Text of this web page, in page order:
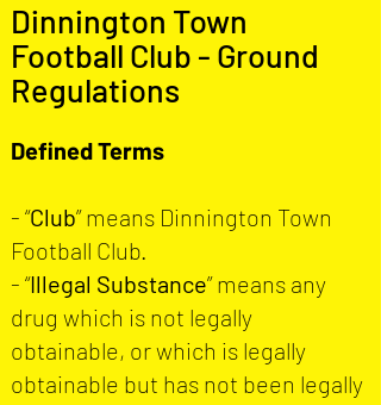
Dinnington Town
Football Club - Ground
Regulations
Defined Terms
- “Club” means Dinnington Town
Football Club.
- “Illegal Substance” means any
drug which is not legally
obtainable, or which is legally
obtainable but has not been legally